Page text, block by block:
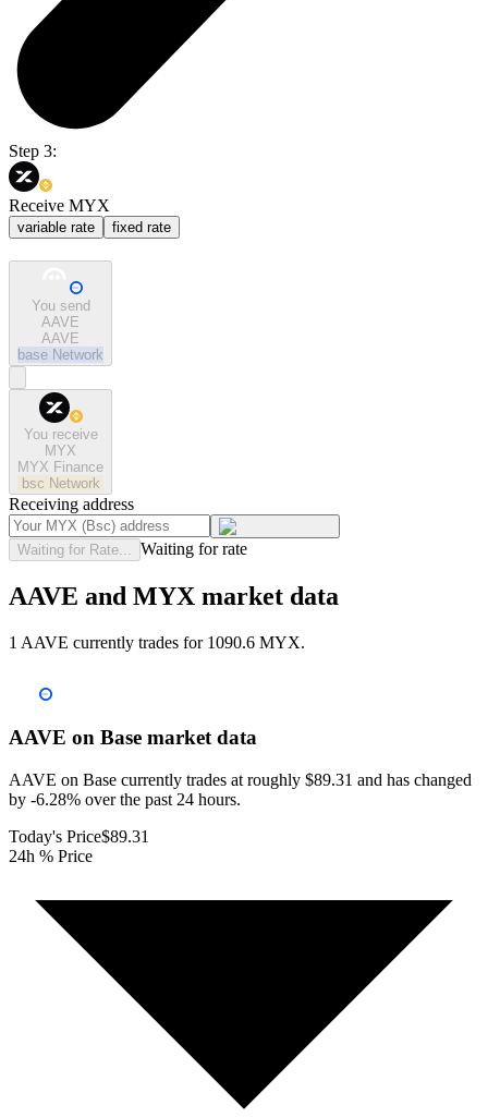
Step 3:
Receive MYX
variable rate fixed rate
You send
AAVE
AAVE
base Network
You receive
MYX
MYX Finance
bsc Network
Receiving address
Waiting for Rate... Waiting for rate
AAVE and MYX market data
1 AAVE currently trades for 1090.6 MYX.
AAVE on Base market data
AAVE on Base currently trades at roughly $89.31 and has changed
by -6.28% over the past 24 hours.
Today's Price$89.31
24h % Price